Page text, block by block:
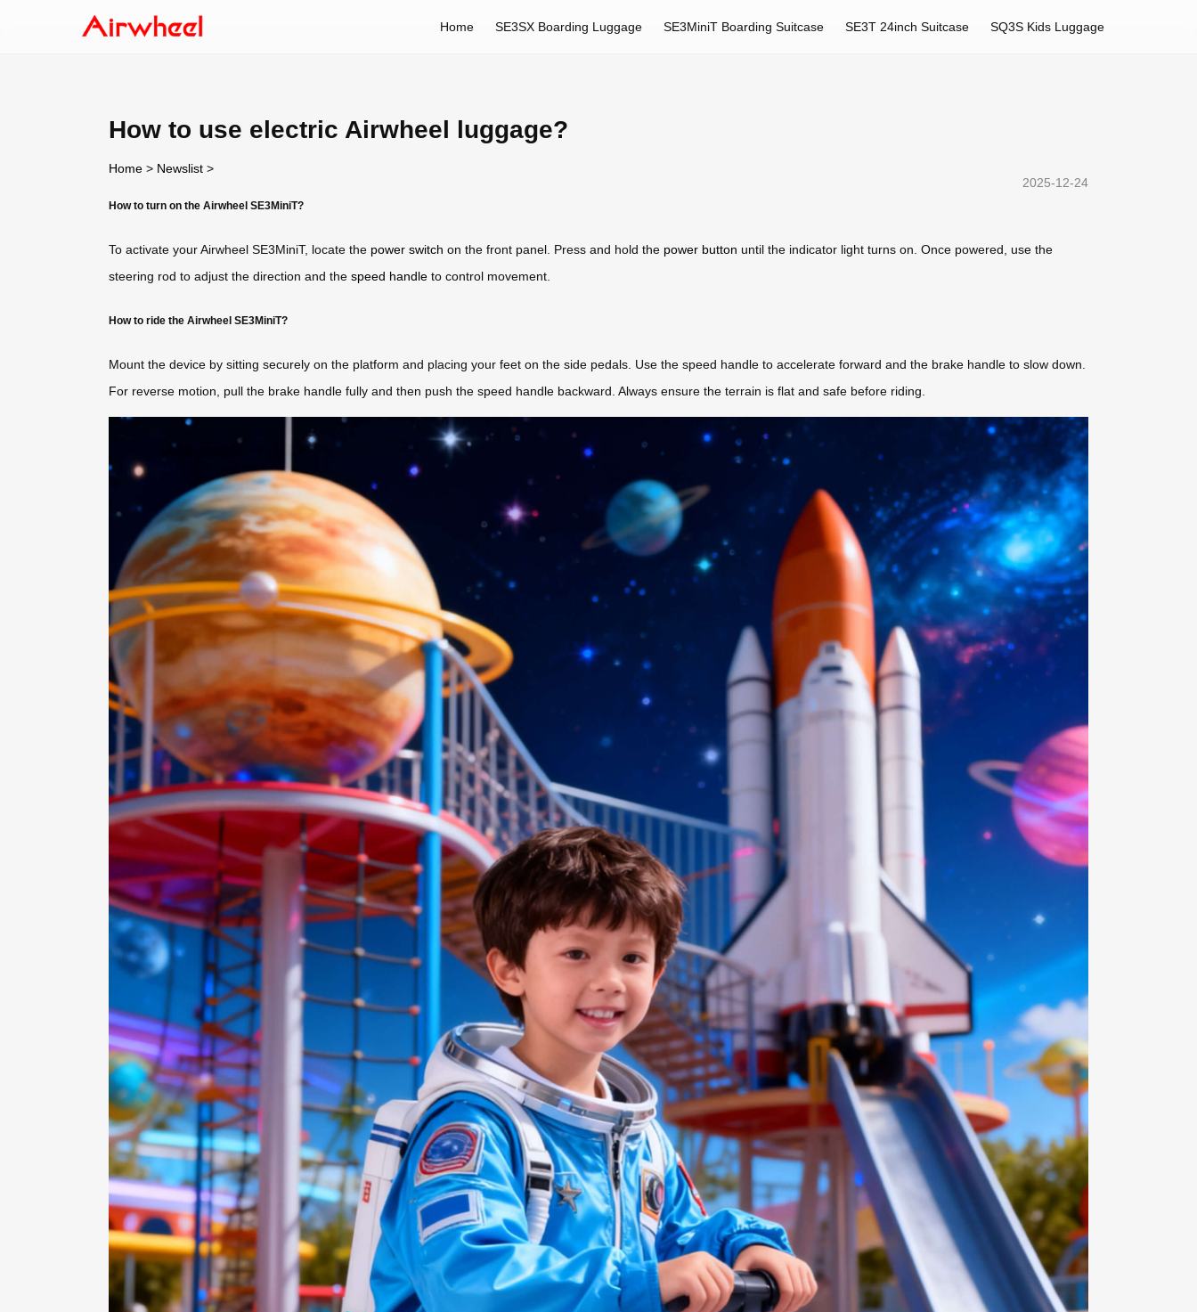
Home SE3SX Boarding Luggage SE3MiniT Boarding Suitcase SE3T 24inch Suitcase SQ3S Kids Luggage
How to use electric Airwheel luggage?
Home > Newslist >
2025-12-24
How to turn on the Airwheel SE3MiniT?
To activate your Airwheel SE3MiniT, locate the power switch on the front panel. Press and hold the power button until the indicator light turns on. Once powered, use the
steering rod to adjust the direction and the speed handle to control movement.
How to ride the Airwheel SE3MiniT?
Mount the device by sitting securely on the platform and placing your feet on the side pedals. Use the speed handle to accelerate forward and the brake handle to slow down.
For reverse motion, pull the brake handle fully and then push the speed handle backward. Always ensure the terrain is flat and safe before riding.